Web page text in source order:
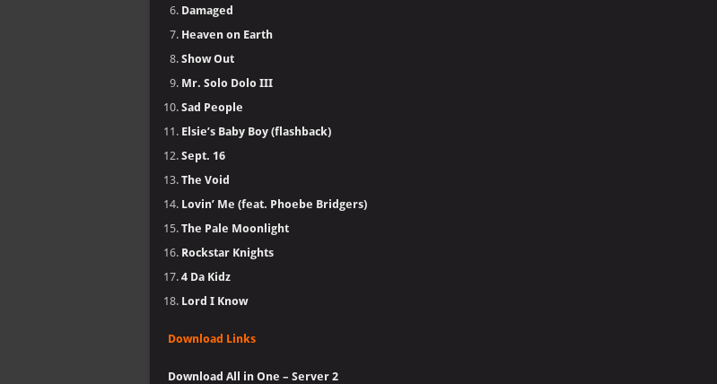
Damaged
Heaven on Earth
Show Out
Mr. Solo Dolo III
Sad People
Elsie’s Baby Boy (flashback)
Sept. 16
The Void
Lovin’ Me (feat. Phoebe Bridgers)
The Pale Moonlight
Rockstar Knights
4 Da Kidz
Lord I Know
Download Links
Download All in One – Server 2